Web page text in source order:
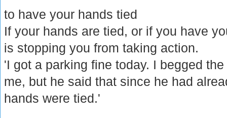
to have your hands tied
If your hands are tied, or if you have
is stopping you from taking action.
'I got a parking fine today. I begged
me, but he said that since he had
hands were tied.'